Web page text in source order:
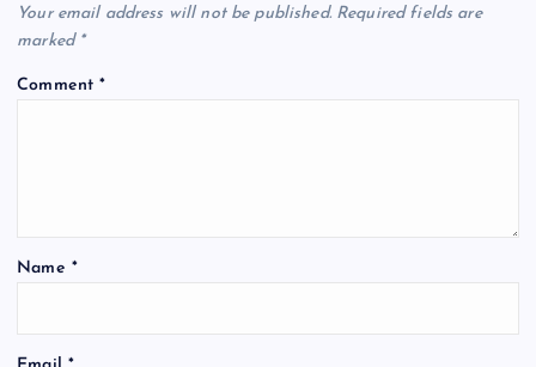
Your email address will not be published. Required fields are
marked *
Comment*
Name *